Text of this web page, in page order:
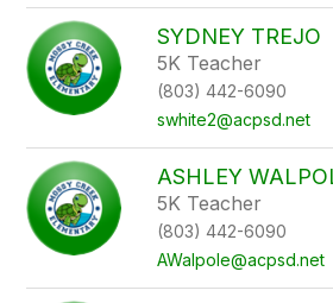
SYDNEY TREJO
5K Teacher
(803) 442-6090
swhite2@acpsd.net
ASHLEY
5K Teacher
(803) 442-6090
AWalpole@acpsd.net